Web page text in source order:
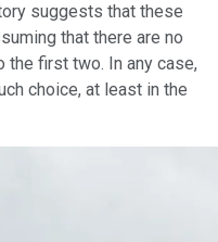
suggests that these
that there are no
the first two. In any case,
choice, at least in the